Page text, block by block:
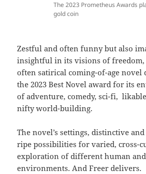
The 2023 Prometheus Awards
gold coin
Zestful and often funny but also
insightful in its visions of freedom,
often satirical coming-of-age novel
the 2023 Best Novel award for its
of adventure, comedy, sci-fi,
nifty world-building.
The novel’s settings, distinctive
ripe possibilities for varied, cross-
exploration of different human
environments. And Freer delivers.